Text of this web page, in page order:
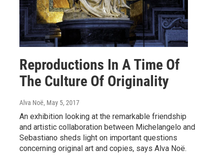
Reproductions In A Time Of
The Culture Of Originality
Alva Noë, May 5, 2017
An exhibition looking at the remarkable friendship
and artistic collaboration between Michelangelo and
Sebastiano sheds light on important questions
concerning original art and copies, says Alva Noë.